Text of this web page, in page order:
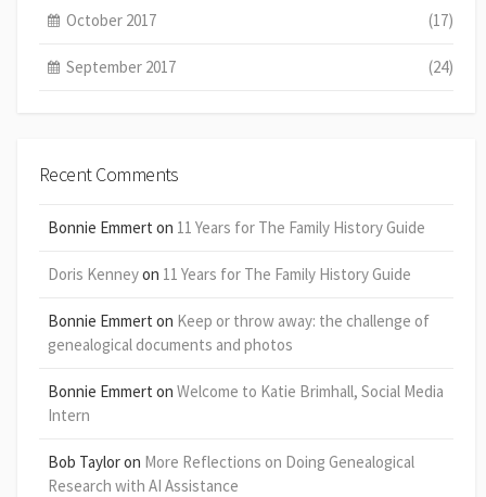
October 2017 (17)
September 2017 (24)
Recent Comments
Bonnie Emmert on 11 Years for The Family History Guide
Doris Kenneyon 11 Years for The Family History Guide
Bonnie Emmert on Keep or throw away: the challenge of
genealogical documents and photos
Bonnie Emmert on Welcome to Katie Brimhall, Social Media
Intern
Bob Tayloron More Reflections on Doing Genealogical
Research with AI Assistance